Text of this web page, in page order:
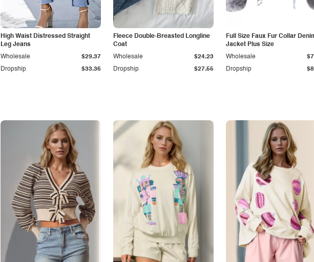
High Waist Distressed Straight
Leg Jeans
Dropship $33.36
Wholesale $29.37
Fleece Double-Breasted Longline
Coat
Dropship $27.55
Wholesale $24.23
Full Size Faux Fur Collar
Jacket Plus Size
Dropship
Wholesale